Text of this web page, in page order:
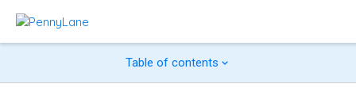
Table of contents